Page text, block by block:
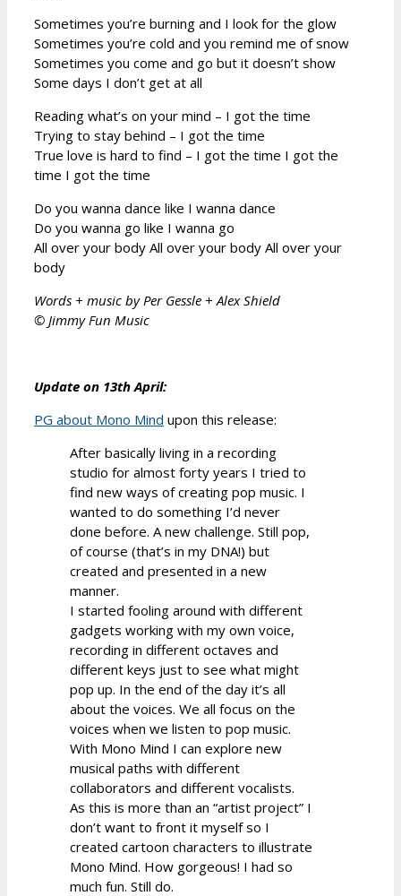
Sometimes you’re burning and I look for the glow
Sometimes you’re cold and you remind me of snow
Sometimes you come and go but it doesn’t show
Some days I don’t get at all
Reading what’s on your mind – I got the time
Trying to stay behind – I got the time
True love is hard to find – I got the time I got the
time I got the time
Do you wanna dance like I wanna dance
Do you wanna go like I wanna go
All over your body All over your body All over your
body
Words + music by Per Gessle + Alex Shield
© Jimmy Fun Music
Update on 13th April:
PG about Mono Mind upon this release:
After basically living in a recording
studio for almost forty years I tried to
find new ways of creating pop music. I
wanted to do something I’d never
done before. A new challenge. Still pop,
of course (that’s in my DNA!) but
created and presented in a new
manner.
I started fooling around with different
gadgets working with my own voice,
recording in different octaves and
different keys just to see what might
pop up. In the end of the day it’s all
about the voices. We all focus on the
voices when we listen to pop music.
With Mono Mind I can explore new
musical paths with different
collaborators and different vocalists.
As this is more than an “artist project” I
don’t want to front it myself so I
created cartoon characters to illustrate
Mono Mind. How gorgeous! I had so
much fun. Still do.